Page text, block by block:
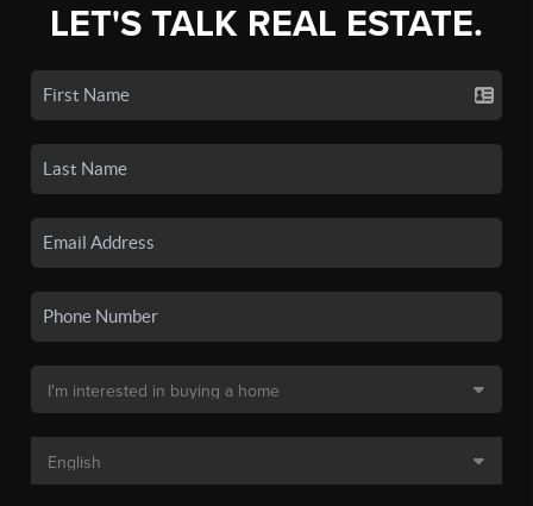
LET'S TALK REAL ESTATE.